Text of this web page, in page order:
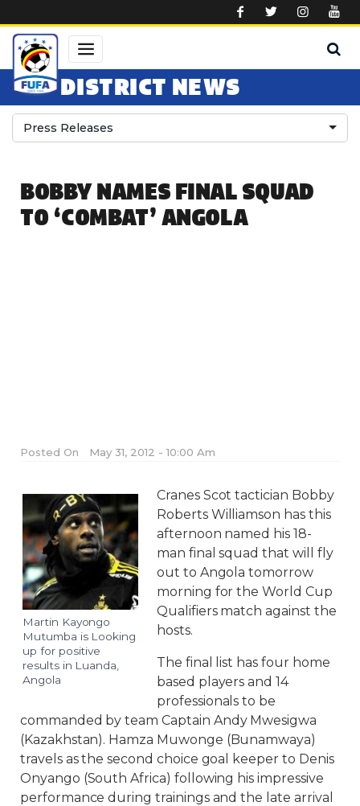
DISTRICT NEWS
Press Releases
BOBBY NAMES FINAL SQUAD
TO ‘COMBAT’ ANGOLA
Posted On May 31, 2012 - 10:00 Am
Martin Kayongo
Mutumba is Looking
up for positive
results in Luanda,
Angola
Cranes Scot tactician Bobby
Roberts Williamson has this
afternoon named his 18-
man final squad that will fly
out to Angola tomorrow
morning for the World Cup
Qualifiers match against the
hosts.
The final list has four home
based players and 14
professionals to be
commanded by team Captain Andy Mwesigwa
(Kazakhstan). Hamza Muwonge (Bunamwaya)
travels as the second choice goal keeper to Denis
Onyango (South Africa) following his impressive
performance during trainings and the late arrival